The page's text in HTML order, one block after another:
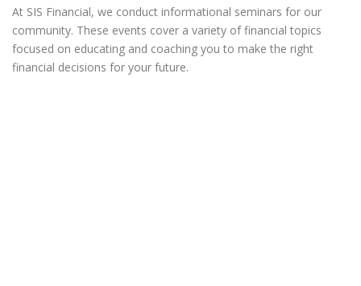
At SIS Financial, we conduct informational seminars for our
community. These events cover a variety of financial topics
focused on educating and coaching you to make the right
financial decisions for your future.